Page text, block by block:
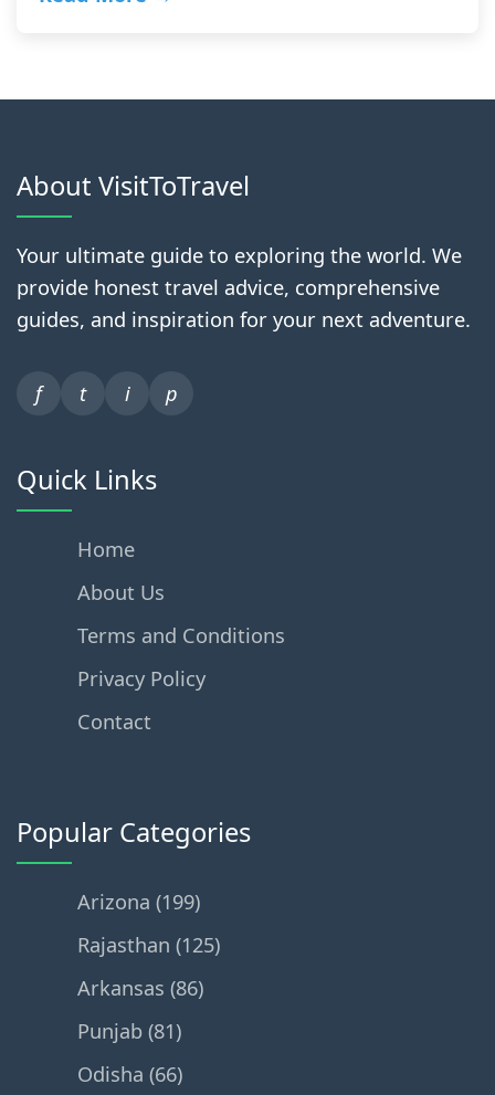
About VisitToTravel
Your ultimate guide to exploring the world. We
provide honest travel advice, comprehensive
guides, and inspiration for your next adventure.
f t i p
Quick Links
Home
About Us
Terms and Conditions
Privacy Policy
Contact
Popular Categories
Arizona (199)
Rajasthan (125)
Arkansas (86)
Punjab (81)
Odisha (66)